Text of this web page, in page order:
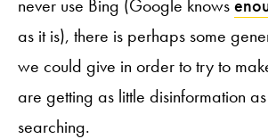
never use Bing (Google knows
as it is), there is perhaps some
we could give in order to try to
are getting as little disinformation
searching.